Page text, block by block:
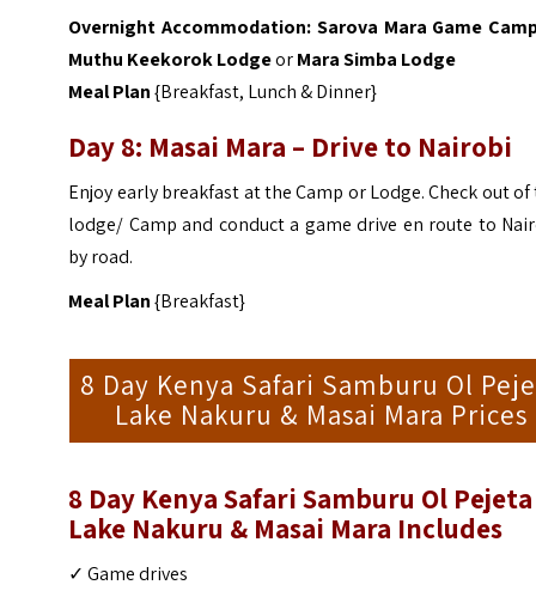
Overnight Accommodation: Sarova Mara Game
Muthu Keekorok LodgeorMara Simba Lodge
Meal Plan{Breakfast, Lunch & Dinner}
Day 8: Masai Mara – Drive to Nairobi
Enjoy early breakfast at the Camp or Lodge. Check out
lodge/ Camp and conduct a game drive en route to
by road.
Meal Plan{Breakfast}
8 Day Kenya Safari Samburu Ol
Lake Nakuru & Masai Mara Prices
8 Day Kenya Safari Samburu Ol Pejeta
Lake Nakuru & Masai Mara Includes
✓ Game drives